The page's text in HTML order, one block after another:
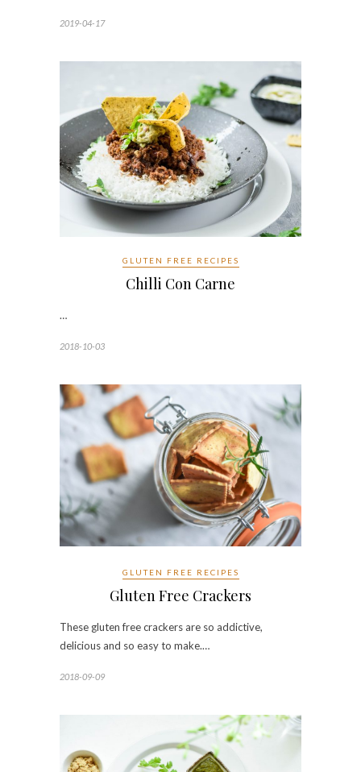
2019-04-17
GLUTEN FREE RECIPES
Chilli Con Carne
…
2018-10-03
GLUTEN FREE RECIPES
Gluten Free Crackers
These gluten free crackers are so addictive,
delicious and so easy to make.…
2018-09-09